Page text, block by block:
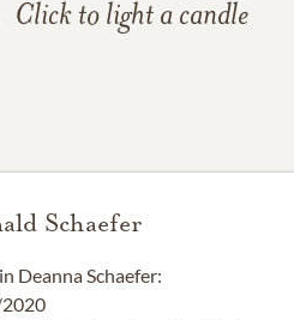
Click to light a candle
Schaefer
Deanna Schaefer: